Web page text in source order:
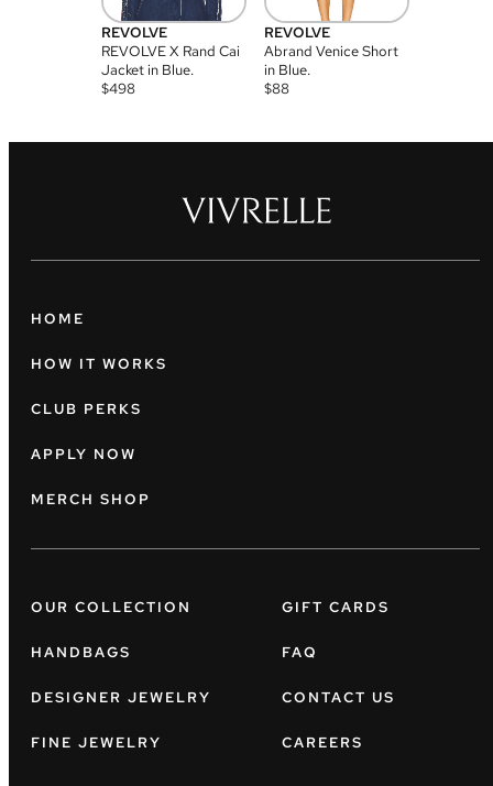
REVOLVE
REVOLVE X Rand Cai
Jacket in Blue.
$498
REVOLVE
Abrand Venice Short
in Blue.
$88
HOME
HOW IT WORKS
CLUB PERKS
APPLY NOW
MERCH SHOP
OUR COLLECTION
HANDBAGS
DESIGNER JEWELRY
FINE JEWELRY
GIFT CARDS
FAQ
CONTACT US
CAREERS